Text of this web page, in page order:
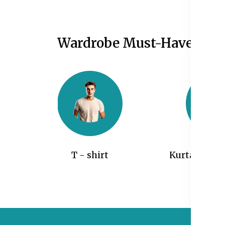
Wardrobe Must-Haves
T - shirt Kurtas and